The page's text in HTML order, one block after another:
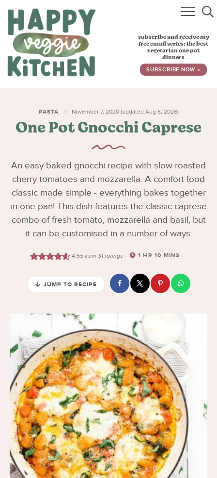
HOME
RECIPES
BABY, TODDLER & KIDS
SUBSCRIBE
subscribe and receive my
free email series: the best
vegetarian one pot
dinners
SUBSCRIBE NOW »
PASTA November 7, 2020 (updated Aug 6, 2026)
One Pot Gnocchi Caprese
An easy baked gnocchi recipe with slow roasted
cherry tomatoes and mozzarella. A comfort food
classic made simple - everything bakes together
in one pan! This dish features the classic caprese
combo of fresh tomato, mozzarella and basil, but
it can be customised in a number of ways.
4.55from 31ratings 1 HR 10 MINS
JUMP TO RECIPE